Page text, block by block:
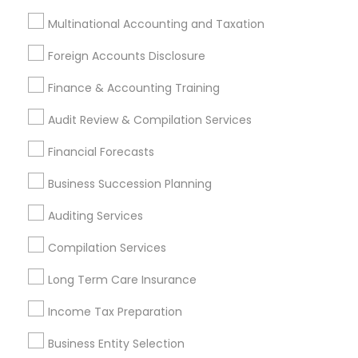
Multinational Accounting and Taxation
Foreign Accounts Disclosure
Finance & Accounting Training
Audit Review & Compilation Services
Financial Forecasts
Business Succession Planning
Auditing Services
Compilation Services
Long Term Care Insurance
Income Tax Preparation
Business Entity Selection
Personal Financial Advisors
Health Insurance Broker
Bookkeeping Tax Services
Retirement Investment Companies
Qualified Financial Advisors
Top Rated Payroll Services
Promoted Financial & Taxation
Services Listings in New Jersey Area
D C TAX Specializing For H1 Visa And Green Card
Holders And Citizen
Darshana Patel CPA
Sure Financial And Tax Services
Northeast Solution CPA